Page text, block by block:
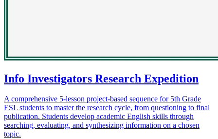
Info Investigators Research Expedition
A comprehensive 5-lesson project-based sequence for 5th Grade
ESL students to master the research cycle, from questioning to final
publication. Students develop academic English skills through
searching, evaluating, and synthesizing information on a chosen
topic.